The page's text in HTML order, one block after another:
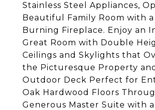
Stainless Steel Appliances,
Beautiful Family Room with a
Burning Fireplace. Enjoy an
Great Room with Double
Ceilings and Skylights that
the Picturesque Property
Outdoor Deck Perfect for
Oak Hardwood Floors
Generous Master Suite with